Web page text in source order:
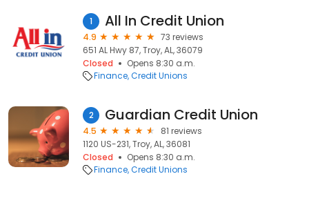
1 All In Credit Union
4.9
73 reviews
651 AL Hwy 87, Troy, AL, 36079
Closed
Opens 8:30 a.m.
Finance Credit Unions
2 Guardian Credit Union
4.5
81 reviews
1120 US-231, Troy, AL, 36081
Closed
Opens 8:30 a.m.
Finance Credit Unions